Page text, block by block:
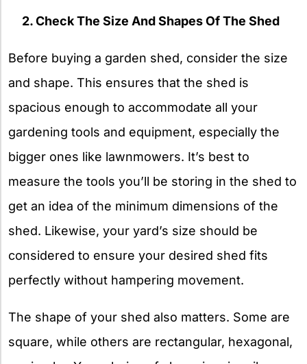
2. Check The Size And Shapes Of The Shed
Before buying a garden shed, consider the size
and shape. This ensures that the shed is
spacious enough to accommodate all your
gardening tools and equipment, especially the
bigger ones like lawnmowers. It’s best to
measure the tools you’ll be storing in the shed to
get an idea of the minimum dimensions of the
shed. Likewise, your yard’s size should be
considered to ensure your desired shed fits
perfectly without hampering movement.
The shape of your shed also matters. Some are
square, while others are rectangular, hexagonal,